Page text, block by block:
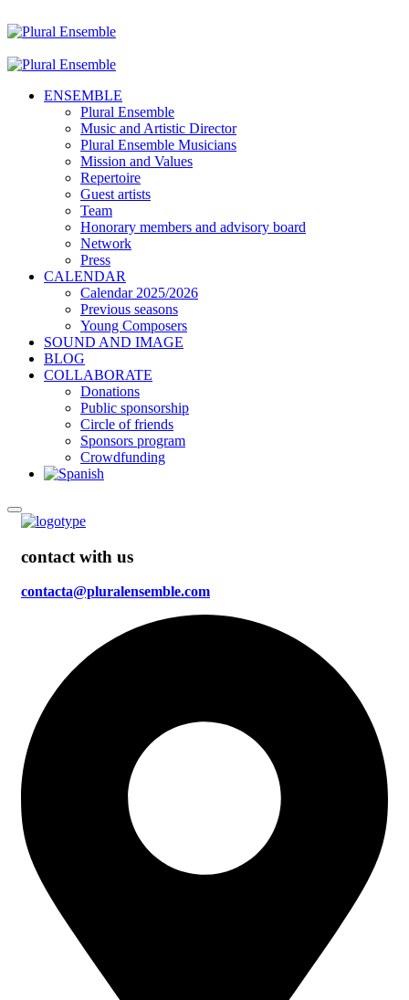
ENSEMBLE
Plural Ensemble
Music and Artistic Director
Plural Ensemble Musicians
Mission and Values
Repertoire
Guest artists
Team
Honorary members and advisory board
Network
Press
CALENDAR
Calendar 2025/2026
Previous seasons
Young Composers
SOUND AND IMAGE
BLOG
COLLABORATE
Donations
Public sponsorship
Circle of friends
Sponsors program
Crowdfunding
contact with us
contacta@pluralensemble.com